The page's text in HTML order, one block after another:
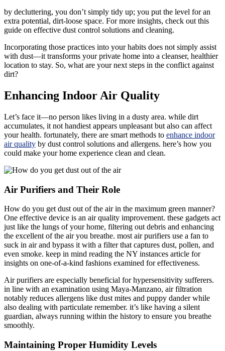
by decluttering, you don’t simply tidy up; you put the level for an
extra potential, dirt-loose space. For more insights, check out this
guide on effective dust control solutions and cleaning.
Incorporating those practices into your habits does not simply assist
with dust—it transforms your private home into a cleanser, healthier
location to stay. So, what are your next steps in the conflict against
dirt?
Enhancing Indoor Air Quality
Let’s face it—no person likes living in a dusty area. while dirt
accumulates, it not handiest appears unpleasant but also can affect
your health. fortunately, there are smart methods to enhance indoor
air quality by dust control solutions and allergens. here’s how you
could make your home experience clean and clean.
Air Purifiers and Their Role
How do you get dust out of the air in the maximum green manner?
One effective device is an air quality improvement. these gadgets act
just like the lungs of your home, filtering out debris and enhancing
the excellent of the air you breathe. most air purifiers use a fan to
suck in air and bypass it with a filter that captures dust, pollen, and
even smoke. keep in mind reading the NY instances article for
insights on one-of-a-kind fashions examined for effectiveness.
Air purifiers are especially beneficial for hypersensitivity sufferers.
in line with an examination using Maya-Manzano, air filtration
notably reduces allergens like dust mites and puppy dander while
also dealing with particulate remember. it’s like having a silent
guardian, always running within the history to ensure you breathe
smoothly.
Maintaining Proper Humidity Levels